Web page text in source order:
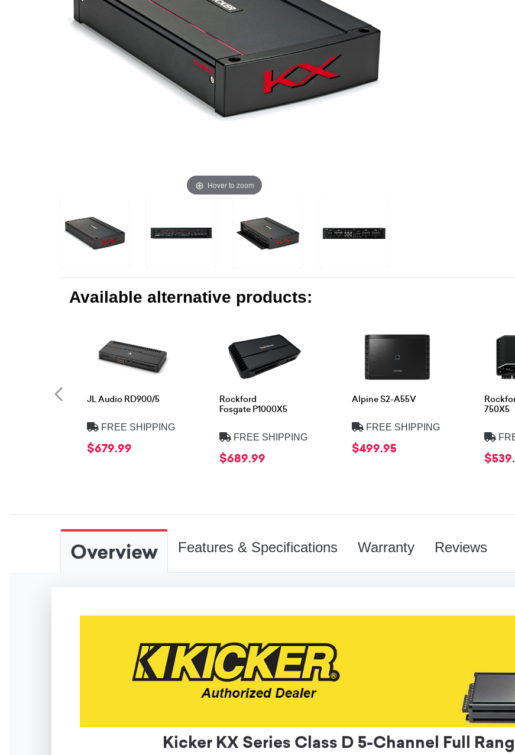
Hover to zoom
Available alternative products:
JL Audio RD900/5
FREE SHIPPING
$679.99
Rockford
Fosgate P1000X5
FREE SHIPPING
$689.99
Alpine S2-A55V
FREE SHIPPING
$499.95
750X5
Overview Features & Specifications Warranty Reviews
Kicker KX Series Class D 5-Channel Full